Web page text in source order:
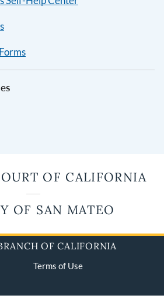
OF CALIFORNIA
OF SAN MATEO
OF CALIFORNIA
Terms of Use